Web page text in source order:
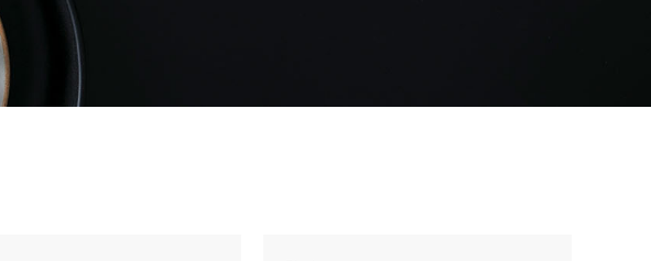
The Lake Garden
The Yellow River